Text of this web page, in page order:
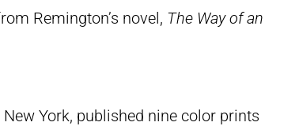
Remington’s novel, The Way of an
York, published nine color prints